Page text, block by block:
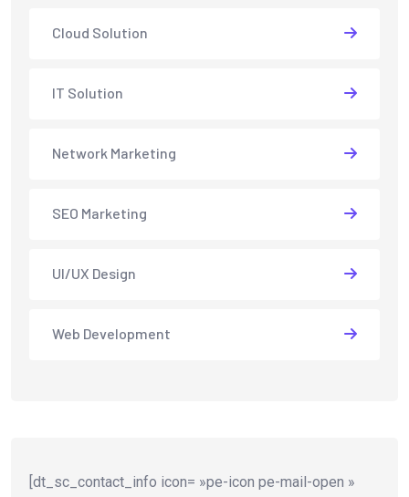
Cloud Solution
IT Solution
Network Marketing
SEO Marketing
UI/UX Design
Web Development
[dt_sc_contact_info icon= »pe-icon pe-mail-open »